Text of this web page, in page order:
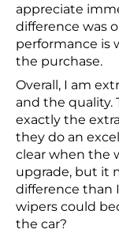
appreciate
difference was
performance is
the purchase.
Overall, I am
and the quality.
exactly the
they do an
clear when the
upgrade, but it
difference than
wipers could
the car?